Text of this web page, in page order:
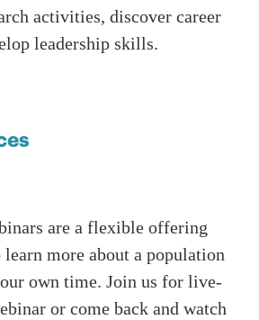
activities, discover career
leadership skills.
are a flexible offering
more about a population
own time. Join us for live-
or come back and watch